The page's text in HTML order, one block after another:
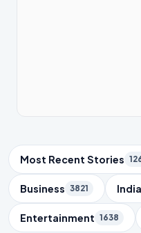
Trending Topics
Most Recent Stories
Business 3821 India
Entertainment 1638